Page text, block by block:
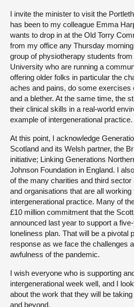
I invite the minister to visit the
has been to my colleague Emma
wants to drop in at the Old Torry
from my office any Thursday
group of physiotherapy students
University who are running a
offering older folks in particular the
aches and pains, do some exercises
and a blether. At the same time, the
their clinical skills in a real-world
example of intergenerational practice.
At this point, I acknowledge
Scotland and its Welsh partner, the
initiative; Linking Generations
Johnson Foundation in England. I
of the many charities and third
and organisations that are all working
intergenerational practice. Many of
£10 million commitment that the
announced last year to support a
loneliness plan. That will be a pivotal
response as we face the challenges
awfulness of the pandemic.
I wish everyone who is supporting
intergenerational week well, and I
about the work that they will be
and beyond.